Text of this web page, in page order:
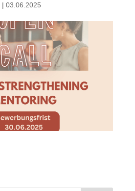
| 03.06.2025